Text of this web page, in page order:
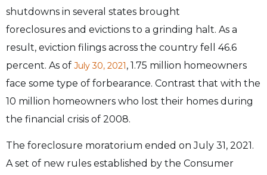
shutdowns in several states brought
foreclosures and evictions to a grinding halt. As a
result, eviction filings across the country fell
46.6
percent. As of July 30, 2021, 1.75 million homeowners
face some type of forbearance. Contrast that with the
10 million homeowners who lost their homes during
the financial crisis of 2008.
The foreclosure moratorium ended on July 31, 2021.
A set of new rules established by the Consumer